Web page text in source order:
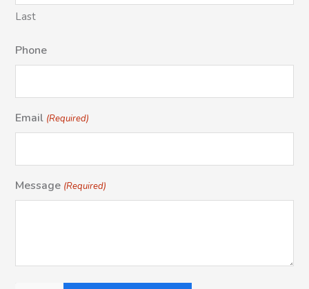
Last
Phone
Email (Required)
Message (Required)